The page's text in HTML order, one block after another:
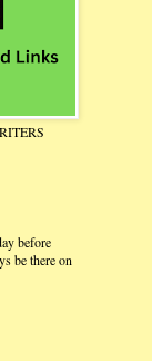
before
be there on